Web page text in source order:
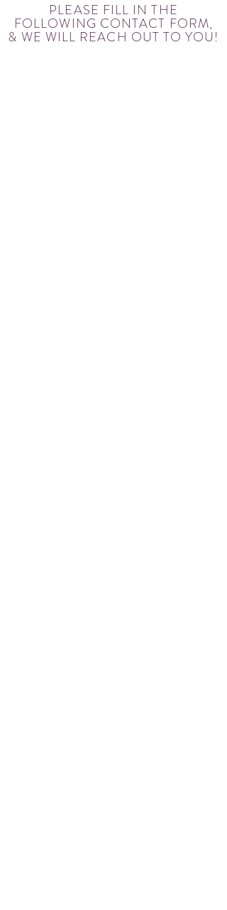
PLEASE FILL IN THE
FOLLOWING CONTACT FORM,
& WE WILL REACH OUT TO YOU!